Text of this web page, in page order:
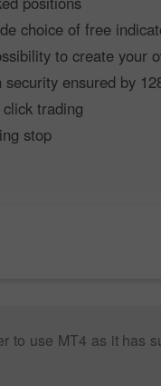
choice of free
to create your
security ensured by
trading
stop
to use MT4 as it has